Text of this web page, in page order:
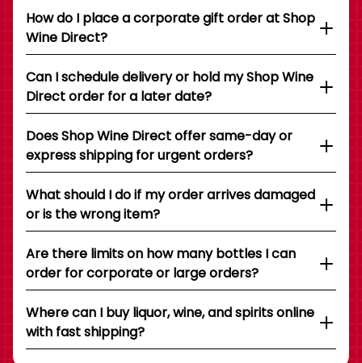
How do I place a corporate gift order at Shop
Wine Direct?
Can I schedule delivery or hold my Shop Wine
Direct order for a later date?
Does Shop Wine Direct offer same-day or
express shipping for urgent orders?
What should I do if my order arrives damaged
or is the wrong item?
Are there limits on how many bottles I can
order for corporate or large orders?
Where can I buy liquor, wine, and spirits online
with fast shipping?